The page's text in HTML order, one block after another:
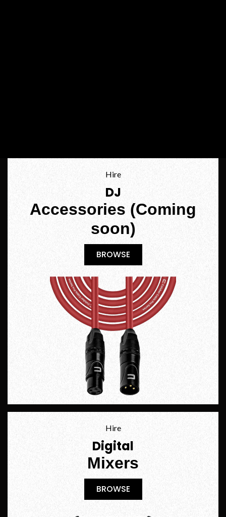
Hire
DJ
Accessories (Coming
soon)
BROWSE
BROWSE
Hire
Digital
Mixers
BROWSE
BROWSE